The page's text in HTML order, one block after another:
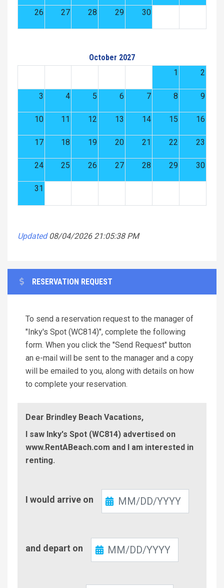
26 27 28 29 30
October 2027
1
2
3 4 5 6 7 8 9
10 11 12 13 14 15 16
17 18 19 20 21 22 23
24 25 26 27 28 29 30
31
Updated 08/04/2026 21:05:38 PM
RESERVATION REQUEST
To send a reservation request to the manager of
"Inky's Spot (WC814)", complete the following
form. When you click the "Send Request" button
an e-mail will be sent to the manager and a copy
will be emailed to you, along with details on how
to complete your reservation.
Dear Brindley Beach Vacations,
I saw Inky's Spot (WC814) advertised on
www.RentABeach.com and I am interested in
renting.
In
I would arrive on
Out
and depart on